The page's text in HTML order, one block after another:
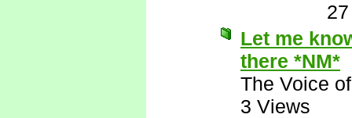
Let me
there *NM*
The Voice
3 Views